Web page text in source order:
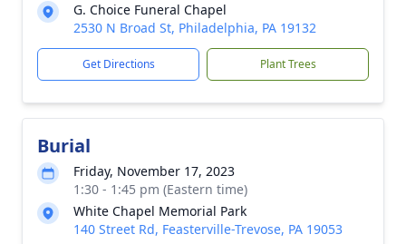
G. Choice Funeral Chapel
2530 N Broad St, Philadelphia, PA 19132
Get Directions Plant Trees
Burial
Friday, November 17, 2023
1:30 - 1:45 pm (Eastern time)
White Chapel Memorial Park
140 Street Rd, Feasterville-Trevose, PA 19053